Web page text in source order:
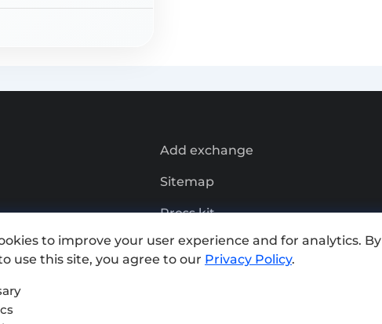
Add exchange
Sitemap
Press kit
Terms of Use
to improve your user experience and for analytics. By
use this site, you agree to our Privacy Policy.